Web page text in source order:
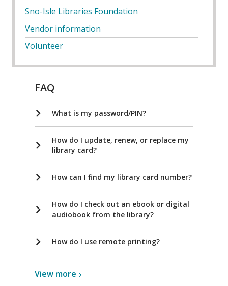
Sno-Isle Libraries Foundation
Vendor information
Volunteer
FAQ
What is my password/PIN?
How do I update, renew, or replace my
library card?
How can I find my library card number?
How do I check out an ebook or digital
audiobook from the library?
How do I use remote printing?
View more View